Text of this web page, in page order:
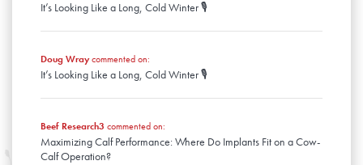
January
It’s Looking Like a Long, Cold Winter 🎙️
Doug Wraycommented on:
It’s Looking Like a Long, Cold Winter 🎙️
Beef Research3 commented on:
Maximizing Calf Performance: Where Do Implants Fit on a Cow-
Calf Operation?